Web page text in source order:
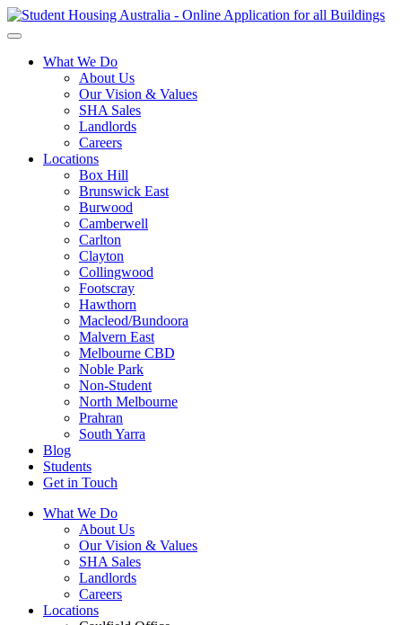
What We Do
About Us
Our Vision & Values
SHA Sales
Landlords
Careers
Locations
Box Hill
Brunswick East
Burwood
Camberwell
Carlton
Clayton
Collingwood
Footscray
Hawthorn
Macleod/Bundoora
Malvern East
Melbourne CBD
Noble Park
Non-Student
North Melbourne
Prahran
South Yarra
Blog
Students
Get in Touch
What We Do
About Us
Our Vision & Values
SHA Sales
Landlords
Careers
Locations